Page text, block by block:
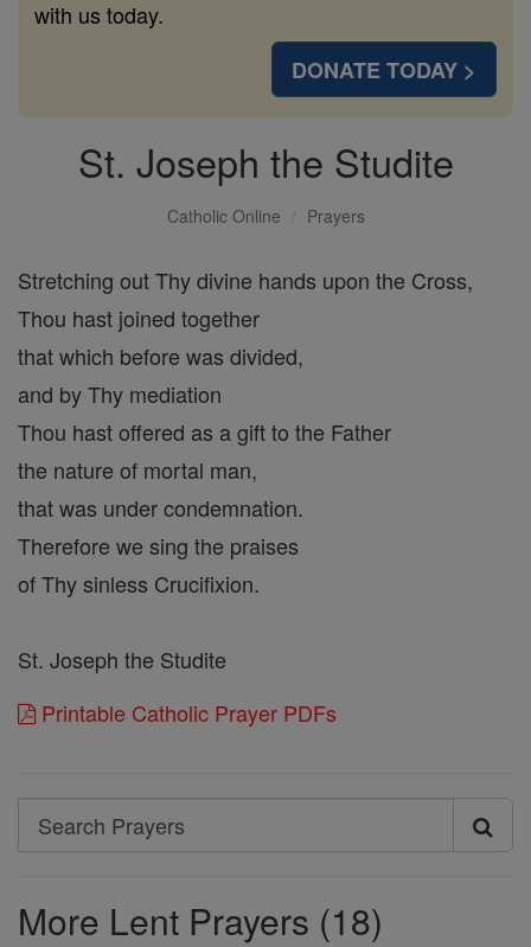
with us today.
DONATE TODAY >
St. Joseph the Studite
Catholic Online Prayers
Stretching out Thy divine hands upon the Cross,
Thou hast joined together
that which before was divided,
and by Thy mediation
Thou hast offered as a gift to the Father
the nature of mortal man,
that was under condemnation.
Therefore we sing the praises
of Thy sinless Crucifixion.
St. Joseph the Studite
Printable Catholic Prayer PDFs
Search
Search
More Lent Prayers (18)